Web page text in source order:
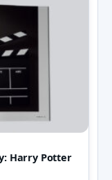
Harry Potter